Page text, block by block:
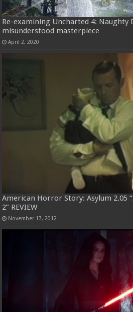
Re-examining Uncharted 4: Naughty
misunderstood masterpiece
April 2, 2020
American Horror Story: Asylum 2.05
2” REVIEW
November 17, 2012